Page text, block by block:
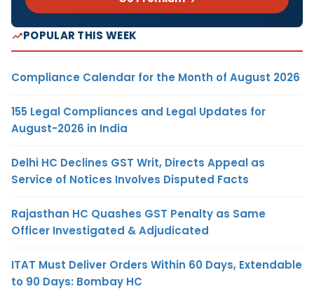
POPULAR THIS WEEK
Compliance Calendar for the Month of August 2026
155 Legal Compliances and Legal Updates for
August-2026 in India
Delhi HC Declines GST Writ, Directs Appeal as
Service of Notices Involves Disputed Facts
Rajasthan HC Quashes GST Penalty as Same
Officer Investigated & Adjudicated
ITAT Must Deliver Orders Within 60 Days, Extendable
to 90 Days: Bombay HC